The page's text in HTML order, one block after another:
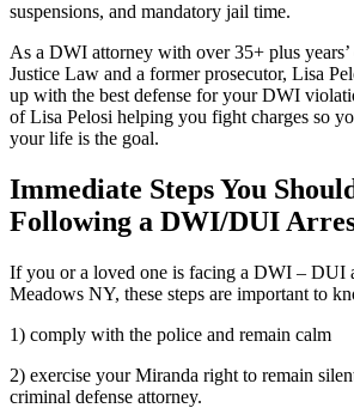
suspensions, and mandatory jail time.
As a DWI attorney with over 35+ plus
Justice Law and a former prosecutor, Lisa
up with the best defense for your DWI
of Lisa Pelosi helping you fight charges so
your life is the goal.
Immediate Steps You
Following a DWI/DUI
If you or a loved one is facing a DWI – DUI
Meadows NY, these steps are important to
1) comply with the police and remain calm
2) exercise your Miranda right to remain
criminal defense attorney.